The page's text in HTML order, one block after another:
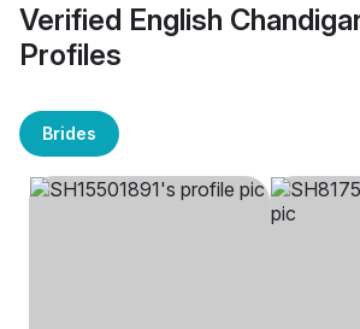
Verified English
Profiles
Brides